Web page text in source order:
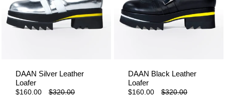
DAAN Silver Leather
Loafer
$160.00 $320.00
DAAN Black Leather
Loafer
$160.00 $320.00